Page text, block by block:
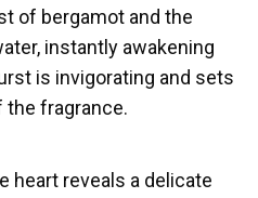
of bergamot and the
instantly awakening
is invigorating and sets
the fragrance.
heart reveals a delicate